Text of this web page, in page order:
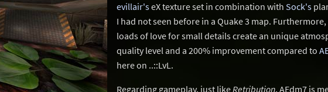
evillair'seX texture set in combination with Sock's
I had not seen before in a Quake 3 map.
loads of love for small details create an unique
quality level and a 200% improvement compared to
here on ..::LvL.
Regarding gameplay, just likeRetribution, AEdm7 is